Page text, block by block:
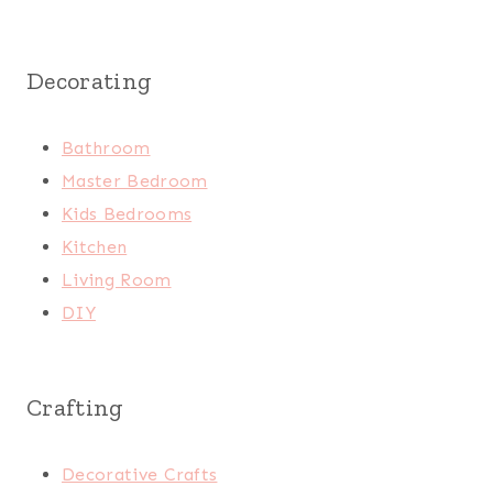
Decorating
Bathroom
Master Bedroom
Kids Bedrooms
Kitchen
Living Room
DIY
Crafting
Decorative Crafts